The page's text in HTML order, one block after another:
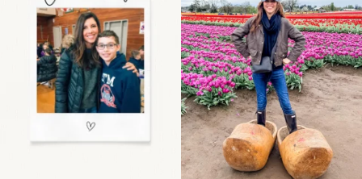
11 2 40 2